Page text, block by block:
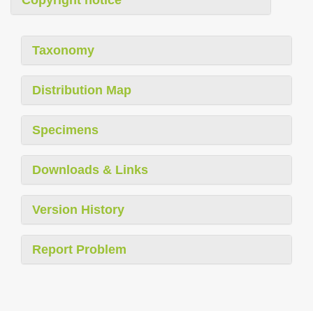
Taxonomy
Distribution Map
Specimens
Downloads & Links
Version History
Report Problem